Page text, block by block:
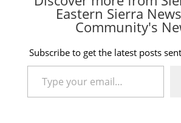
Eastern Sierra
Community's
Subscribe to get the latest posts
Type your email…